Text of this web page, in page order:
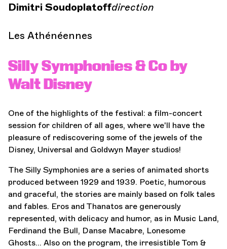
Dimitri Soudoplatoffdirection
Les Athénéennes
Silly Symphonies & Co by
Walt Disney
One of the highlights of the festival: a film-concert
session for children of all ages, where we'll have the
pleasure of rediscovering some of the jewels of the
Disney, Universal and Goldwyn Mayer studios!
The Silly Symphonies are a series of animated shorts
produced between 1929 and 1939. Poetic, humorous
and graceful, the stories are mainly based on folk tales
and fables. Eros and Thanatos are generously
represented, with delicacy and humor, as in Music Land,
Ferdinand the Bull, Danse Macabre, Lonesome
Ghosts... Also on the program, the irresistible Tom &